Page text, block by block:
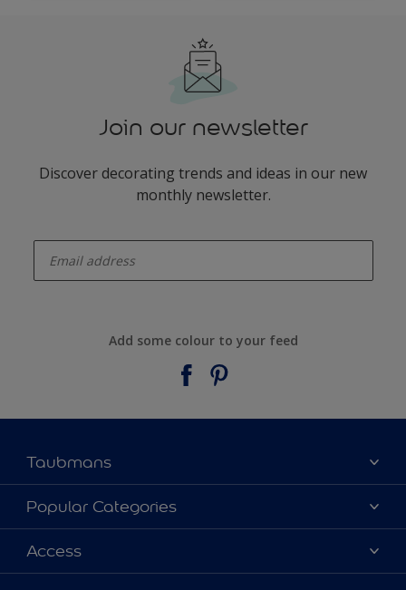
Join our newsletter
Discover decorating trends and ideas in our new
monthly newsletter.
Add some colour to your feed
Taubmans
About Taubmans
Contact Us
Find a supplier
Popular Categories
Colours
Products
Access